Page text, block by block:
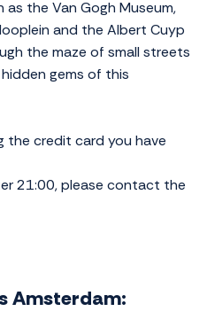
the Van Gogh Museum,
and the Albert Cuyp
the maze of small streets
gems of this
the credit card you have
21:00, please contact the
Amsterdam: